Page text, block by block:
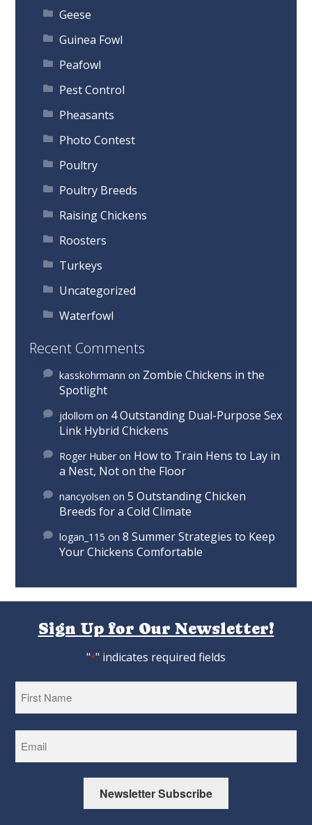
Geese
Guinea Fowl
Peafowl
Pest Control
Pheasants
Photo Contest
Poultry
Poultry Breeds
Raising Chickens
Roosters
Turkeys
Uncategorized
Waterfowl
Recent Comments
kasskohrmann on Zombie Chickens in the
Spotlight
jdollom on 4 Outstanding Dual-Purpose Sex
Link Hybrid Chickens
Roger Huber on How to Train Hens to Lay in
a Nest, Not on the Floor
nancyolsen on5 Outstanding Chicken
Breeds for a Cold Climate
logan_115 on8 Summer Strategies to Keep
Your Chickens Comfortable
Sign Up for Our Newsletter!
"*" indicates required fields
Newsletter Subscribe